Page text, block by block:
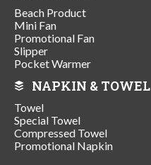
Beach Product
Mini Fan
Promotional Fan
Slipper
Pocket Warmer
NAPKIN & TOWEL
Towel
Special Towel
Compressed Towel
Promotional Napkin